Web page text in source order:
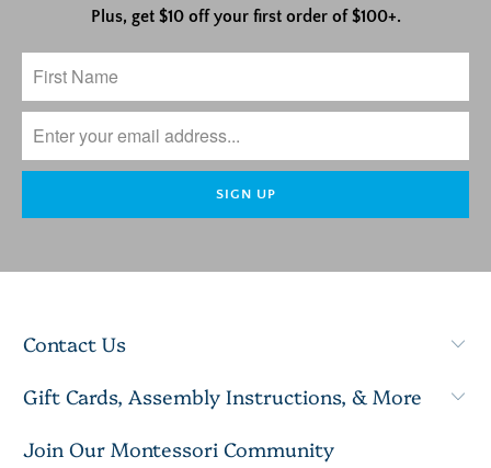
Plus, get $10 off your first order of $100+.
Contact Us
Gift Cards, Assembly Instructions, & More
Join Our Montessori Community